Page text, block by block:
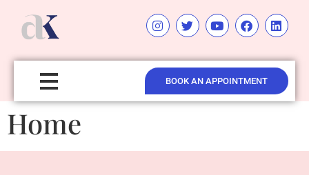
BOOK AN APPOINTMENT
Home